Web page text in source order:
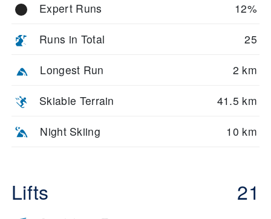
Expert Runs 12%
Runs in Total 25
Longest Run 2 km
Skiable Terrain 41.5 km
Night Skiing 10 km
Lifts 21